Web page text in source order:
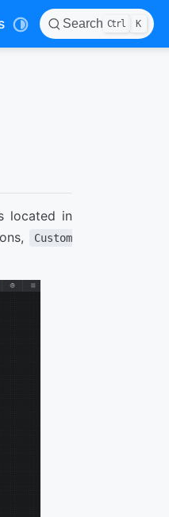
Search Ctrl K
located in
Custom